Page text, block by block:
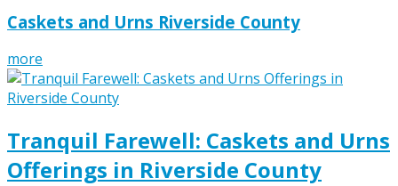
Caskets and Urns Riverside County
more
Tranquil Farewell: Caskets and Urns
Offerings in Riverside County